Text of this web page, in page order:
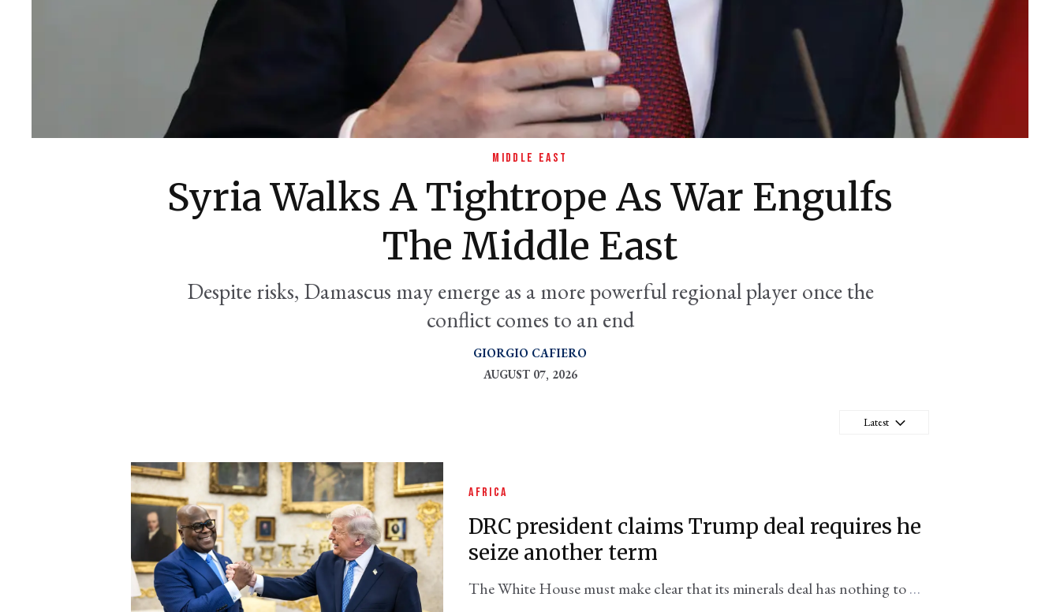
MIDDLE EAST
Syria Walks A Tightrope As War Engulfs
The Middle East
Despite risks, Damascus may emerge as a more powerful regional player once the
conflict comes to an end
GIORGIO CAFIERO
AUGUST 07, 2026
Latest
AFRICA
DRC president claims Trump deal requires he
seize another term
The White House must make clear that its minerals deal has nothing to do